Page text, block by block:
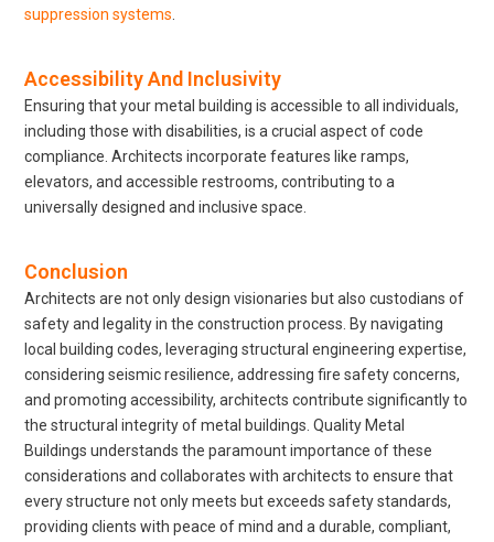
suppression systems.
Accessibility And Inclusivity
Ensuring that your metal building is accessible to all individuals,
including those with disabilities, is a crucial aspect of code
compliance. Architects incorporate features like ramps,
elevators, and accessible restrooms, contributing to a
universally designed and inclusive space.
Conclusion
Architects are not only design visionaries but also custodians of
safety and legality in the construction process. By navigating
local building codes, leveraging structural engineering expertise,
considering seismic resilience, addressing fire safety concerns,
and promoting accessibility, architects contribute significantly to
the structural integrity of metal buildings. Quality Metal
Buildings understands the paramount importance of these
considerations and collaborates with architects to ensure that
every structure not only meets but exceeds safety standards,
providing clients with peace of mind and a durable, compliant,